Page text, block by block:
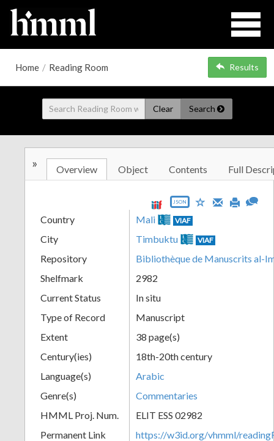
Home / Reading Room Results
Clear Search
» Overview Object Contents Full
JSON
Country Mali VIAF
City Timbuktu VIAF
Repository
Bibliothèque de Manuscrits al-
Shelfmark
2982
Current Status
In situ
Type of Record
Manuscript
Extent
38 page(s)
Century(ies)
18th-20th century
Language(s)
Arabic
Genre(s)
Commentaries
HMML Proj. Num.
ELIT ESS 02982
Permanent Link
https://w3id.org/vhmml/